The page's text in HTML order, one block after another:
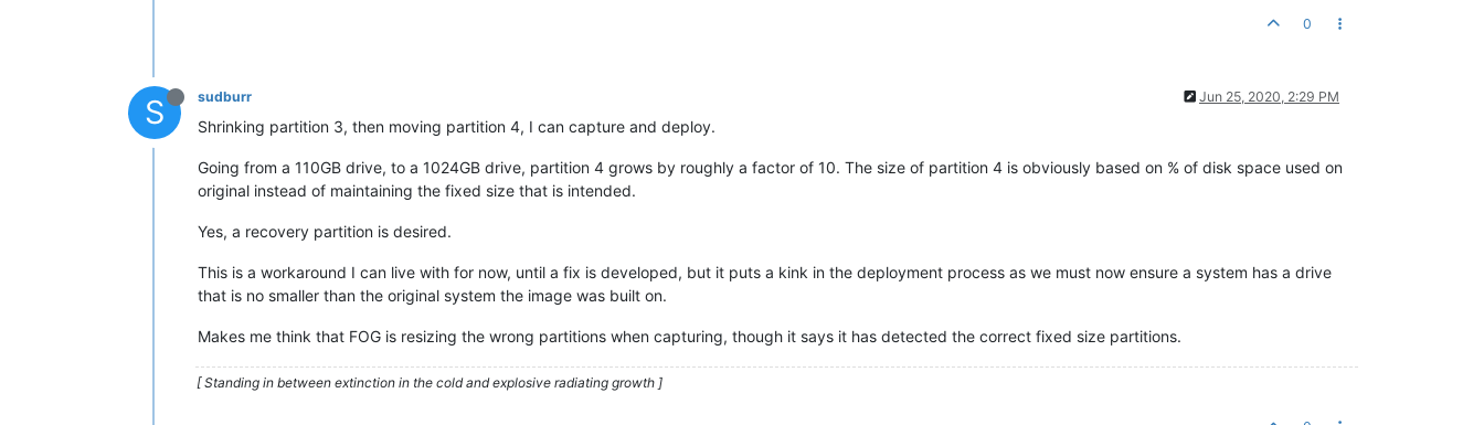
0
S sudburr Jun 25, 2020, 2:29 PM
Shrinking partition 3, then moving partition 4, I can capture and deploy.
Going from a 110GB drive, to a 1024GB drive, partition 4 grows by roughly a factor of 10. The size of partition 4 is obviously based on % of disk space used on
original instead of maintaining the fixed size that is intended.
Yes, a recovery partition is desired.
This is a workaround I can live with for now, until a fix is developed, but it puts a kink in the deployment process as we must now ensure a system has a drive
that is no smaller than the original system the image was built on.
Makes me think that FOG is resizing the wrong partitions when capturing, though it says it has detected the correct fixed size partitions.
[ Standing in between extinction in the cold and explosive radiating growth ]